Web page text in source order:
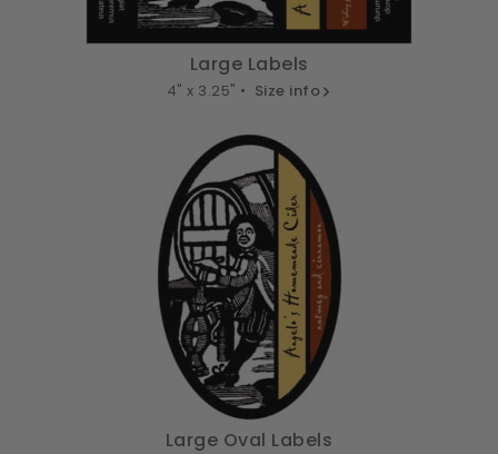
Large Labels
4" x 3.25" • Size info
Large Oval Labels